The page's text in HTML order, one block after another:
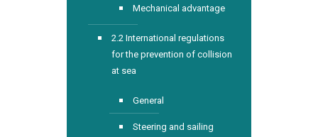
Mechanical advantage
2.2 International regulations
for the prevention of collision
at sea
General
Steering and sailing